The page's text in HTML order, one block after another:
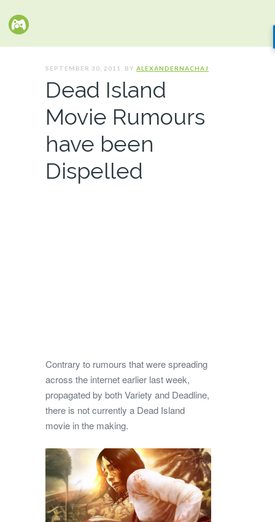
SEPTEMBER 30, 2011. BY ALEXANDERNACHAJ
Dead Island
Movie Rumours
have been
Dispelled
Contrary to rumours that were spreading
across the internet earlier last week,
propagated by both Variety and Deadline,
there is not currently a Dead Island
movie in the making.